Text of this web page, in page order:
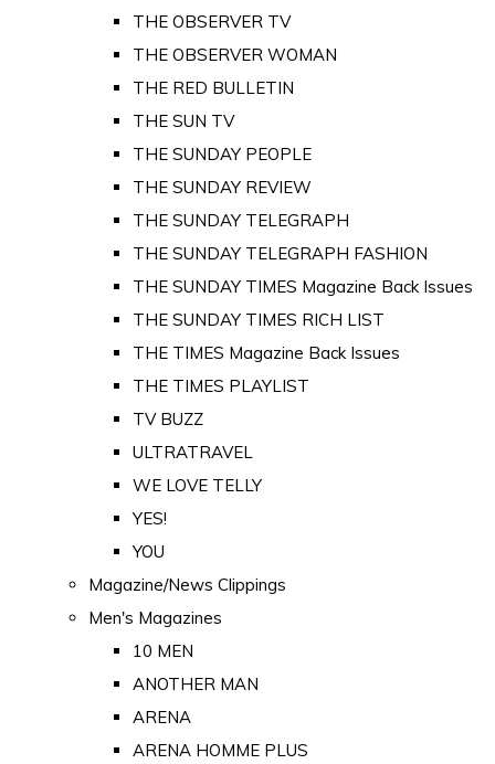
THE OBSERVER TV
THE OBSERVER WOMAN
THE RED BULLETIN
THE SUN TV
THE SUNDAY PEOPLE
THE SUNDAY REVIEW
THE SUNDAY TELEGRAPH
THE SUNDAY TELEGRAPH FASHION
THE SUNDAY TIMES Magazine Back Issues
THE SUNDAY TIMES RICH LIST
THE TIMES Magazine Back Issues
THE TIMES PLAYLIST
TV BUZZ
ULTRATRAVEL
WE LOVE TELLY
YES!
YOU
Magazine/News Clippings
Men's Magazines
10 MEN
ANOTHER MAN
ARENA
ARENA HOMME PLUS